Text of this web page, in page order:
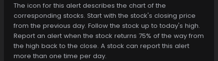
The icon for this alert describes the chart of the
corresponding stocks. Start with the stock's closing price
from the previous day. Follow the stock up to today's high.
Report an alert when the stock returns 75% of the way from
the high back to the close. A stock can report this alert
more than one time per day.